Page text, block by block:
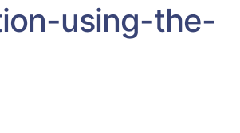
using-the-